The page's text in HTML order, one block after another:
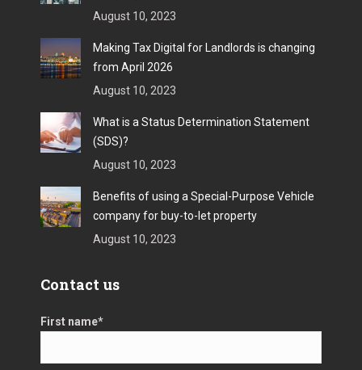
August 10, 2023
Making Tax Digital for Landlords is changing
from April 2026
August 10, 2023
What is a Status Determination Statement
(SDS)?
August 10, 2023
Benefits of using a Special-Purpose Vehicle
company for buy-to-let property
August 10, 2023
Contact us
First name*